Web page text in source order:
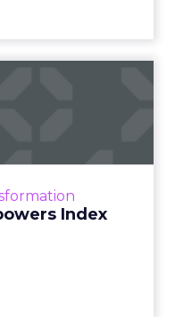
Index
critical to succ...